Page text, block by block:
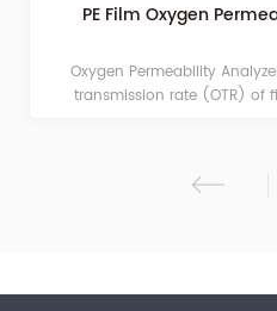
PE Film Oxygen
Oxygen Permeability
transmission rate (OTR) of